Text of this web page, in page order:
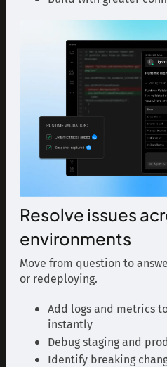
Resolve issues
environments
Move from question to
or redeploying.
Add logs and metrics
instantly
Debug staging and
Identify breaking